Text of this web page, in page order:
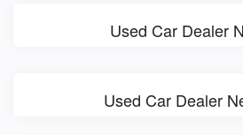
Used Car Dealer
Used Car Dealer